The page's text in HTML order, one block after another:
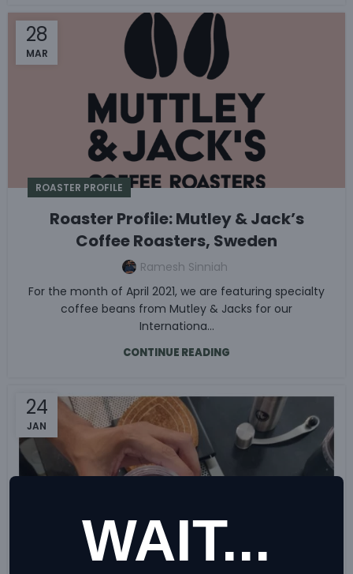
28
MAR
ROASTER PROFILE
Roaster Profile: Mutley & Jack’s
Coffee Roasters, Sweden
Ramesh Sinniah
For the month of April 2021, we are featuring specialty
coffee beans from Mutley & Jacks for our
Internationa...
CONTINUE READING
24
JAN
WAIT...